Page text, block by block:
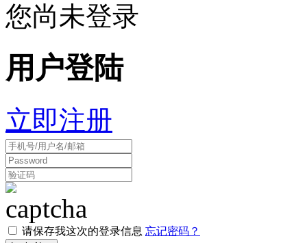
您尚未登录
用户登陆
立即注册
请保存我这次的登录信息 忘记密码？